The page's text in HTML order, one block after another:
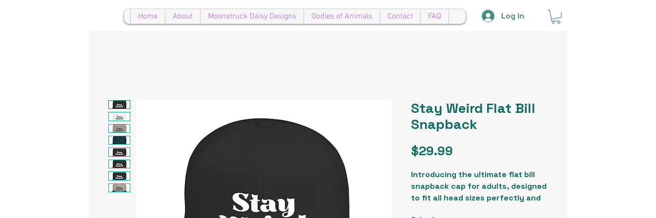
Log In
Home About Moonstruck Daisy Designs Oodles of Animals Contact FAQ
Stay Weird Flat Bill
Snapback
$29.99
Introducing the ultimate flat bill
snapback cap for adults, designed
to fit all head sizes perfectly and